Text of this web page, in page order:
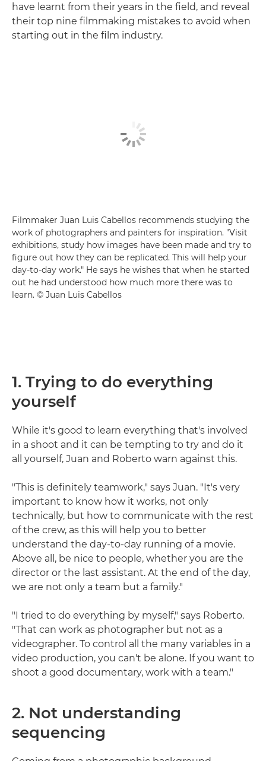
have learnt from their years in the field, and reveal
their top nine filmmaking mistakes to avoid when
starting out in the film industry.
Filmmaker Juan Luis Cabellos recommends studying the
work of photographers and painters for inspiration. "Visit
exhibitions, study how images have been made and try to
figure out how they can be replicated. This will help your
day-to-day work." He says he wishes that when he started
out he had understood how much more there was to
learn. © Juan Luis Cabellos
1. Trying to do everything
yourself
While it's good to learn everything that's involved
in a shoot and it can be tempting to try and do it
all yourself, Juan and Roberto warn against this.
"This is definitely teamwork," says Juan. "It's very
important to know how it works, not only
technically, but how to communicate with the rest
of the crew, as this will help you to better
understand the day-to-day running of a movie.
Above all, be nice to people, whether you are the
director or the last assistant. At the end of the day,
we are not only a team but a family."
"I tried to do everything by myself," says Roberto.
"That can work as photographer but not as a
videographer. To control all the many variables in a
video production, you can't be alone. If you want to
shoot a good documentary, work with a team."
2. Not understanding
sequencing